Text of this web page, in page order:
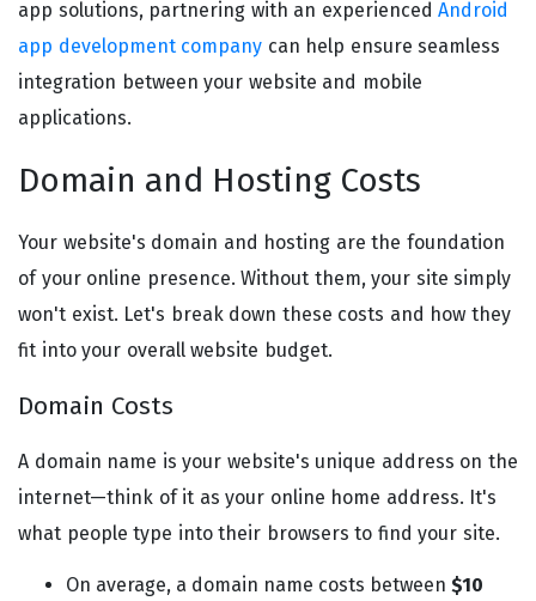
app solutions, partnering with an experienced Android
app development company can help ensure seamless
integration between your website and mobile
applications.
Domain and Hosting Costs
Your website's domain and hosting are the foundation
of your online presence. Without them, your site simply
won't exist. Let's break down these costs and how they
fit into your overall website budget.
Domain Costs
A domain name is your website's unique address on the
internet—think of it as your online home address. It's
what people type into their browsers to find your site.
On average, a domain name costs between $10